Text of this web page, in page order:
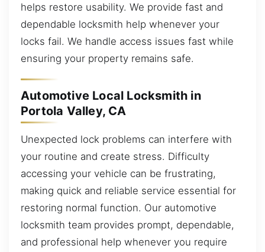
helps restore usability. We provide fast and
dependable locksmith help whenever your
locks fail. We handle access issues fast while
ensuring your property remains safe.
Automotive Local Locksmith in
Portola Valley, CA
Unexpected lock problems can interfere with
your routine and create stress. Difficulty
accessing your vehicle can be frustrating,
making quick and reliable service essential for
restoring normal function. Our automotive
locksmith team provides prompt, dependable,
and professional help whenever you require